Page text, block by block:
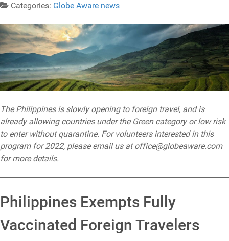
Categories: Globe Aware news
The Philippines is slowly opening to foreign travel, and is
already allowing countries under the Green category or low risk
to enter without quarantine. For volunteers interested in this
program for 2022, please email us at office@globeaware.com
for more details.
Philippines Exempts Fully
Vaccinated Foreign Travelers